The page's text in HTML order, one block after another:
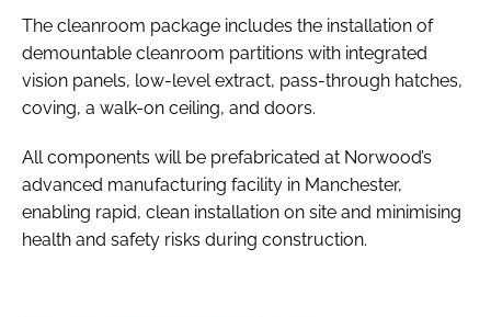
The cleanroom package includes the installation of
demountable cleanroom partitions with integrated
vision panels, low-level extract, pass-through hatches,
coving, a walk-on ceiling, and doors.
All components will be prefabricated at Norwood’s
advanced manufacturing facility in Manchester,
enabling rapid, clean installation on site and minimising
health and safety risks during construction.